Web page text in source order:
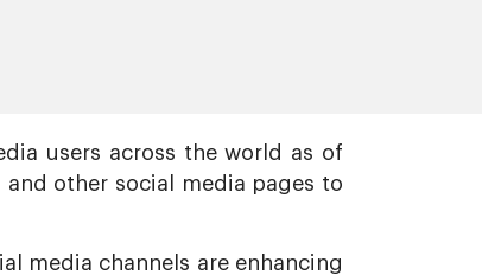
users across the world as of
other social media pages to
media channels are enhancing